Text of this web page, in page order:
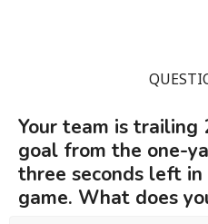
Your team is trailing
goal from the one-
three seconds left
game. What does